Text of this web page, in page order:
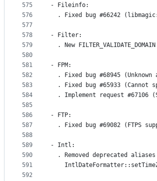
575
576
577
578
579
580
581
582
583
584
585
586
587
588
589
590
591
592
- Fileinfo:
. Fixed bug #66242
- Filter:
. New
- FPM:
. Fixed bug #68945 (Unknown
. Fixed bug #65933 (Cannot
. Implement request #67106
- FTP:
. Fixed bug #69082 (FTPS
- Intl:
. Removed deprecated